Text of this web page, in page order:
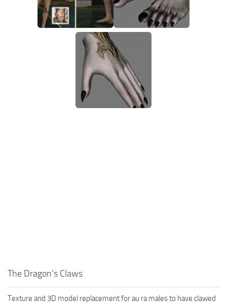
The Dragon’s Claws
Texture and 3D model replacement for au ra males to have clawed